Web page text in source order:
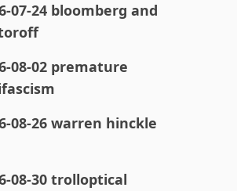
07-24 bloomberg and
08-02 premature
08-26 warren hinckle
08-30 trolloptical